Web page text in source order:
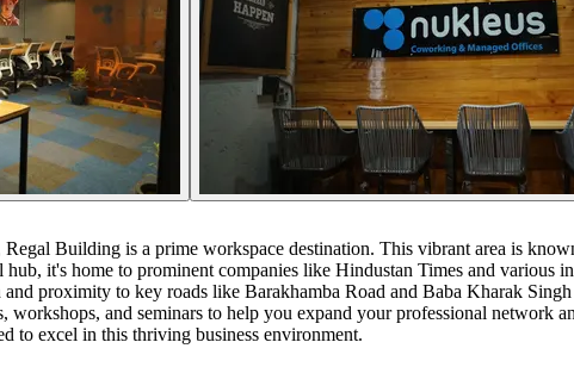
Building is a prime workspace destination. This vibrant area is
it's home to prominent companies like Hindustan Times and various
proximity to key roads like Barakhamba Road and Baba Kharak
workshops, and seminars to help you expand your professional network
to excel in this thriving business environment.